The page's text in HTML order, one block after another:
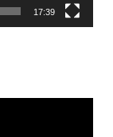
17:39